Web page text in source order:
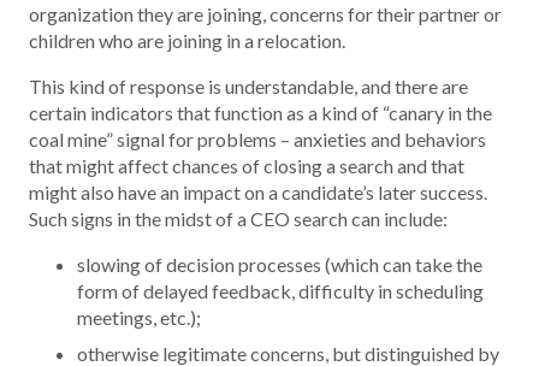
organization they are joining, concerns for their partner or
children who are joining in a relocation.
This kind of response is understandable, and there are
certain indicators that function as a kind of “canary in the
coal mine” signal for problems – anxieties and behaviors
that might affect chances of closing a search and that
might also have an impact on a candidate’s later success.
Such signs in the midst of a CEO search can include:
slowing of decision processes (which can take the
form of delayed feedback, difficulty in scheduling
meetings, etc.);
otherwise legitimate concerns, but distinguished by